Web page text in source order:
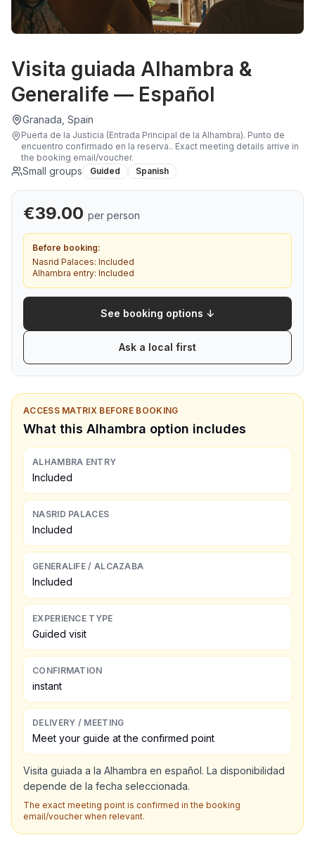
Visita guiada Alhambra &
Generalife — Español
Granada, Spain
Puerta de la Justicia (Entrada Principal de la Alhambra). Punto de
encuentro confirmado en la reserva.. Exact meeting details arrive in
the booking email/voucher.
Small groups Guided Spanish
€39.00 per person
Before booking:
Nasrid Palaces: Included
Alhambra entry: Included
See booking options ↓
Ask a local first
ACCESS MATRIX BEFORE BOOKING
What this Alhambra option includes
ALHAMBRA ENTRY
Included
NASRID PALACES
Included
GENERALIFE / ALCAZABA
Included
EXPERIENCE TYPE
Guided visit
CONFIRMATION
instant
DELIVERY / MEETING
Meet your guide at the confirmed point
Visita guiada a la Alhambra en español. La disponibilidad
depende de la fecha seleccionada.
The exact meeting point is confirmed in the booking
email/voucher when relevant.